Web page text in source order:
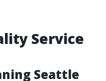
Service
Seattle